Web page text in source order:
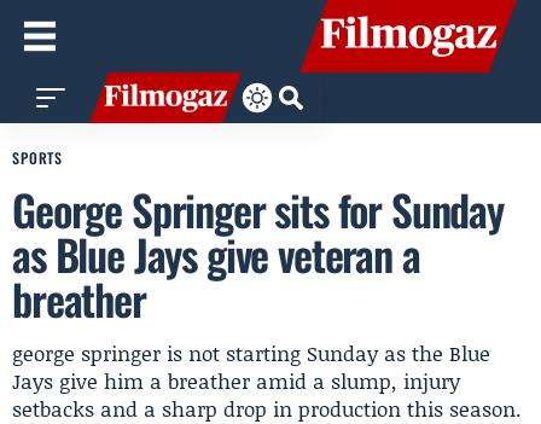
SPORTS
George Springer sits for Sunday
as Blue Jays give veteran a
breather
george springer is not starting Sunday as the Blue
Jays give him a breather amid a slump, injury
setbacks and a sharp drop in production this season.